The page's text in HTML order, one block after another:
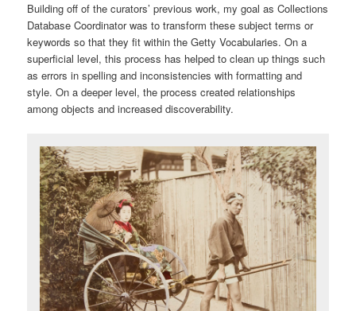
Building off of the curators’ previous work, my goal as Collections
Database Coordinator was to transform these subject terms or
keywords so that they fit within the Getty Vocabularies. On a
superficial level, this process has helped to clean up things such
as errors in spelling and inconsistencies with formatting and
style. On a deeper level, the process created relationships
among objects and increased discoverability.